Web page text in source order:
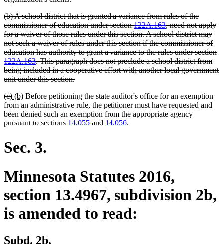
deleted
text
begin
(b) A school district that is granted a variance from rules of the
commissioner of education under section122A.163, need not apply
for a waiver of those rules under this section. A school district may
not seek a waiver of rules under this section if the commissioner of
education has authority to grant a variance to the rules under section
122A.163. This paragraph does not preclude a school district from
being included in a cooperative effort with another local government
unit under this section.deleted
end
deleted
text
begin
(c)deleted
text
end
new
text
begin
(b)new
text
end
Before petitioning the state auditor's office for an exemption
from an administrative rule, the petitioner must have requested and
been denied such an exemption from the appropriate agency
pursuant to sections 14.055 and 14.056.
Sec. 3.
Minnesota Statutes 2016,
section 13.4967, subdivision 2b,
is amended to read:
Subd. 2b.